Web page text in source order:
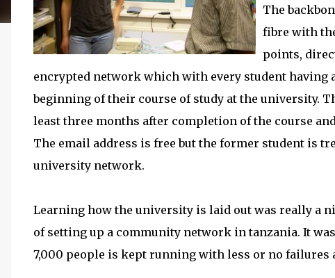
The
fibre with
points,
encrypted network which with every student having
beginning of their course of study at the university.
least three months after completion of the course
The email address is free but the former student is
university network.
Learning how the university is laid out was really a
of setting up a community network in tanzania. It
7,000 people is kept running with less or no failures